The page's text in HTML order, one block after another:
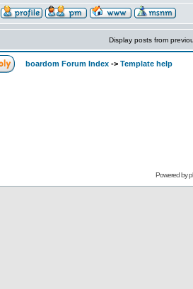
Display posts from
boardom Forum Index -> Template help
Powered by